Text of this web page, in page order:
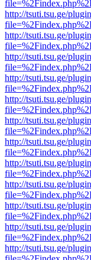
http://tsuti.tsu.ge/
http://tsuti.tsu.ge/
http://tsuti.tsu.ge/
http://tsuti.tsu.ge/
http://tsuti.tsu.ge/
http://tsuti.tsu.ge/
http://tsuti.tsu.ge/
http://tsuti.tsu.ge/
http://tsuti.tsu.ge/
http://tsuti.tsu.ge/
http://tsuti.tsu.ge/
http://tsuti.tsu.ge/